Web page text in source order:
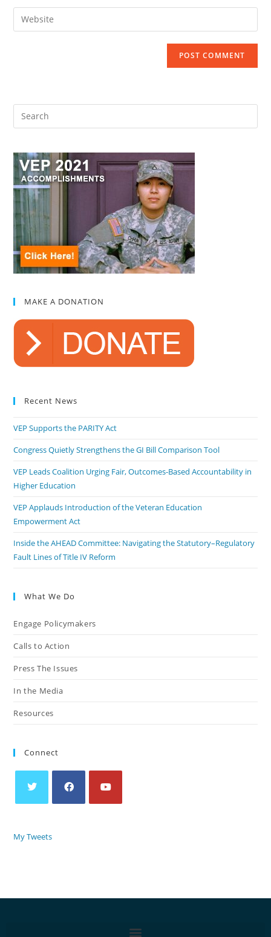
MAKE A DONATION
Recent News
VEP Supports the PARITY Act
Congress Quietly Strengthens the GI Bill Comparison Tool
VEP Leads Coalition Urging Fair, Outcomes-Based Accountability in
Higher Education
VEP Applauds Introduction of the Veteran Education
Empowerment Act
Inside the AHEAD Committee: Navigating the Statutory–Regulatory
Fault Lines of Title IV Reform
What We Do
Engage Policymakers
Calls to Action
Press The Issues
In the Media
Resources
Connect
My Tweets